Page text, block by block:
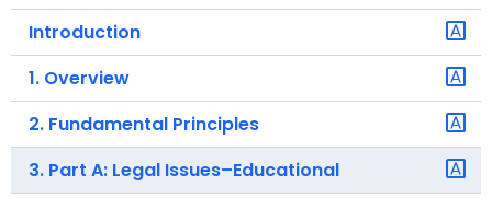
Introduction
1. Overview
2. Fundamental Principles
3. Part A: Legal Issues–Educational